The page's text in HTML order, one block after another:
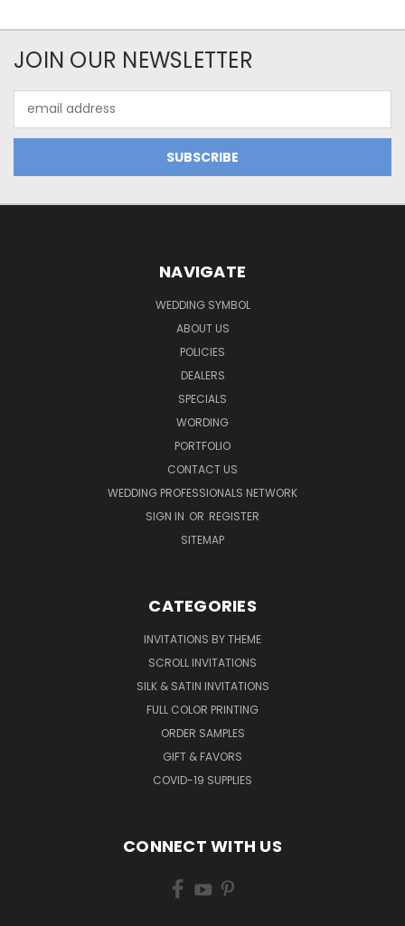
JOIN OUR NEWSLETTER
Address
NAVIGATE
WEDDING SYMBOL
ABOUT US
POLICIES
DEALERS
SPECIALS
WORDING
PORTFOLIO
CONTACT US
WEDDING PROFESSIONALS NETWORK
SIGN IN OR REGISTER
SITEMAP
CATEGORIES
INVITATIONS BY THEME
SCROLL INVITATIONS
SILK & SATIN INVITATIONS
FULL COLOR PRINTING
ORDER SAMPLES
GIFT & FAVORS
COVID-19 SUPPLIES
CONNECT WITH US